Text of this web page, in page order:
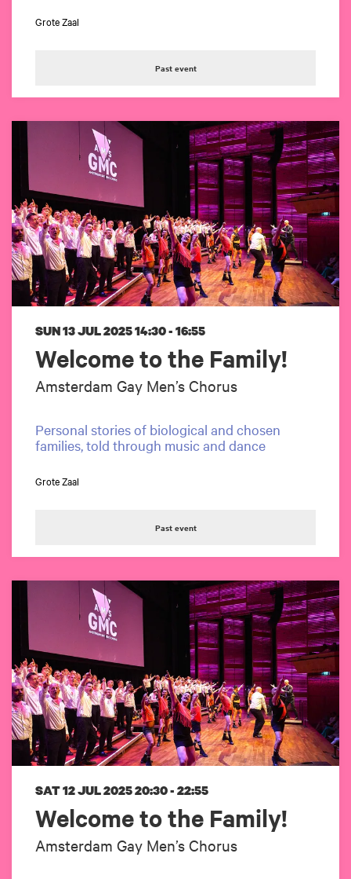
Grote Zaal
Past event
Welcome to the Family!
Amsterdam Gay Men’s Chorus
SUN 13 JUL 202514:30 - 16:55
Personal stories of biological and chosen
families, told through music and dance
Grote Zaal
Past event
Welcome to the Family!
Amsterdam Gay Men’s Chorus
SAT 12 JUL 202520:30 - 22:55